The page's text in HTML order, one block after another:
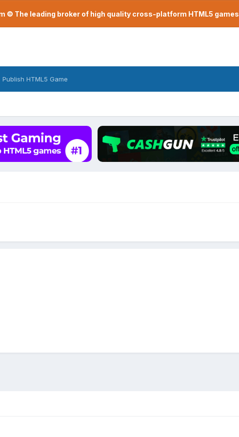
© The leading broker of high quality cross-platform HTML5 games
Publish HTML5 Game